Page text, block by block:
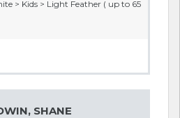
> Kids > Light Feather ( up to 65
SHANE